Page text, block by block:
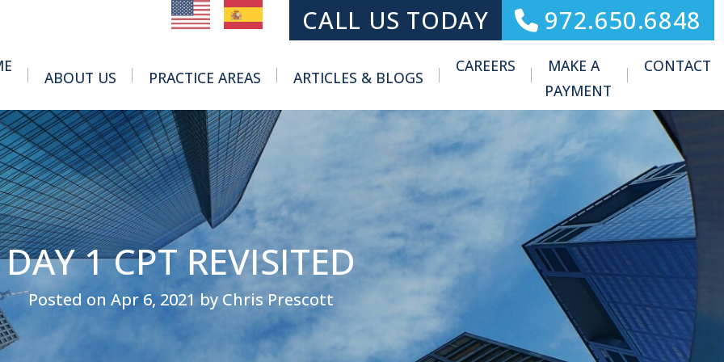
MAIN NAVIGATIONCALL US TODAY 972.650.6848
ABOUT US Toggle Menu
PRACTICE AREAS Toggle Menu
ARTICLES & BLOGS
CAREERS
MAKE A
PAYMENT
CONTACT
DAY 1 CPT REVISITED
Posted on Apr 6, 2021 by Chris Prescott